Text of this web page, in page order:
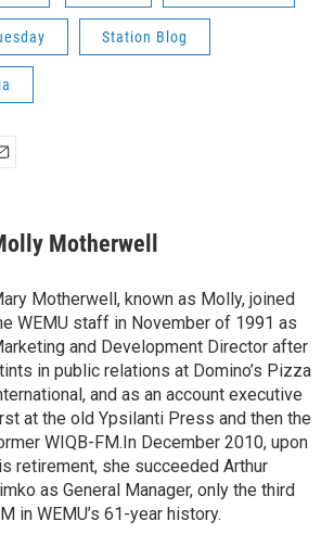
Station Blog
Motherwell
Motherwell, known as Molly, joined
WEMU staff in November of 1991 as
and Development Director after
in public relations at Domino’s Pizza
and as an account executive
at the old Ypsilanti Press and then the
WIQB-FM.In December 2010, upon
retirement, she succeeded Arthur
as General Manager, only the third
in WEMU’s 61-year history.